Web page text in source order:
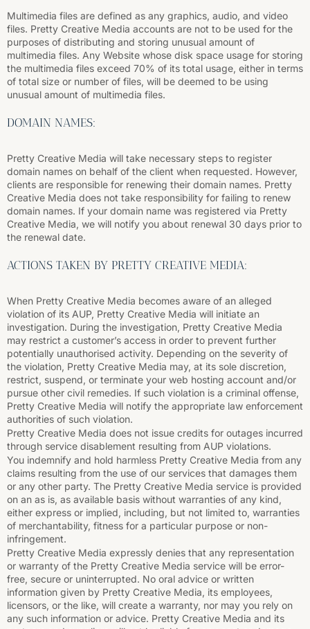
Multimedia files are defined as any graphics, audio, and video
files. Pretty Creative Media accounts are not to be used for the
purposes of distributing and storing unusual amount of
multimedia files. Any Website whose disk space usage for storing
the multimedia files exceed 70% of its total usage, either in terms
of total size or number of files, will be deemed to be using
unusual amount of multimedia files.
DOMAIN NAMES:
Pretty Creative Media will take necessary steps to register
domain names on behalf of the client when requested. However,
clients are responsible for renewing their domain names. Pretty
Creative Media does not take responsibility for failing to renew
domain names. If your domain name was registered via Pretty
Creative Media, we will notify you about renewal 30 days prior to
the renewal date.
ACTIONS TAKEN BY PRETTY CREATIVE MEDIA:
When Pretty Creative Media becomes aware of an alleged
violation of its AUP, Pretty Creative Media will initiate an
investigation. During the investigation, Pretty Creative Media
may restrict a customer’s access in order to prevent further
potentially unauthorised activity. Depending on the severity of
the violation, Pretty Creative Media may, at its sole discretion,
restrict, suspend, or terminate your web hosting account and/or
pursue other civil remedies. If such violation is a criminal offense,
Pretty Creative Media will notify the appropriate law enforcement
authorities of such violation.
Pretty Creative Media does not issue credits for outages incurred
through service disablement resulting from AUP violations.
You indemnify and hold harmless Pretty Creative Media from any
claims resulting from the use of our services that damages them
or any other party. The Pretty Creative Media service is provided
on an as is, as available basis without warranties of any kind,
either express or implied, including, but not limited to, warranties
of merchantability, fitness for a particular purpose or non-
infringement.
Pretty Creative Media expressly denies that any representation
or warranty of the Pretty Creative Media service will be error-
free, secure or uninterrupted. No oral advice or written
information given by Pretty Creative Media, its employees,
licensors, or the like, will create a warranty, nor may you rely on
any such information or advice. Pretty Creative Media and its